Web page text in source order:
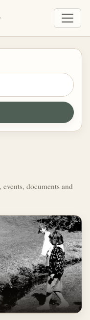
documents and